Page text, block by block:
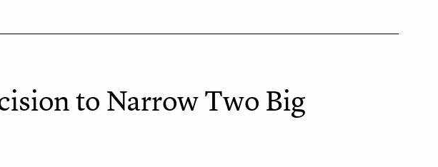
to Narrow Two Big